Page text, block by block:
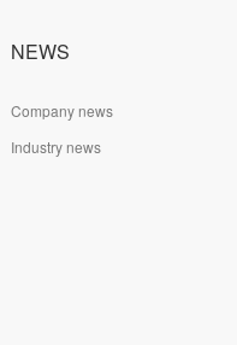
NEWS
Company news
Industry news